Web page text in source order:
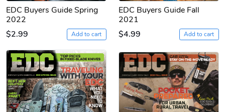
EDC Buyers Guide Spring
2022
$2.99
Add to cart
EDC Buyers Guide Fall
2021
$4.99
Add to cart